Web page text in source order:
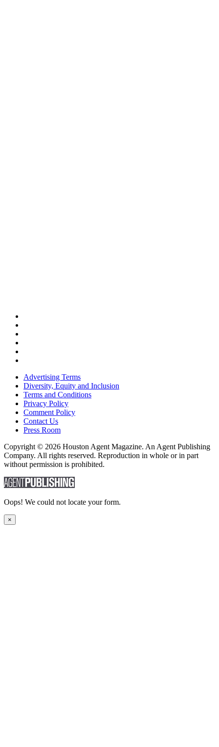
Advertising Terms
Diversity, Equity and Inclusion
Terms and Conditions
Privacy Policy
Comment Policy
Contact Us
Press Room
Copyright © 2026 Houston Agent Magazine. An Agent Publishing
Company. All rights reserved. Reproduction in whole or in part
without permission is prohibited.
Oops! We could not locate your form.
×